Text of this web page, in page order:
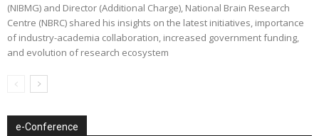
(NIBMG) and Director (Additional Charge), National Brain Research
Centre (NBRC) shared his insights on the latest initiatives, importance
of industry-academia collaboration, increased government funding,
and evolution of research ecosystem
e-Conference